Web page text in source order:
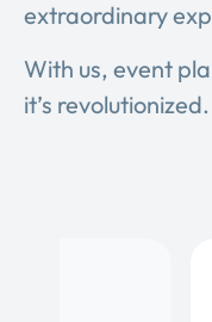
extraordinary
With us, event
it’s revolutionized.